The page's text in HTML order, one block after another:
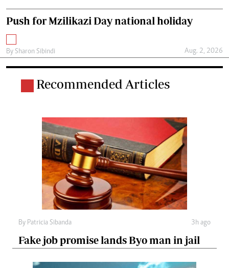
Push for Mzilikazi Day national holiday
By Sharon Sibindi Aug. 2, 2026
Recommended Articles
By Patricia Sibanda 3h ago
Fake job promise lands Byo man in jail